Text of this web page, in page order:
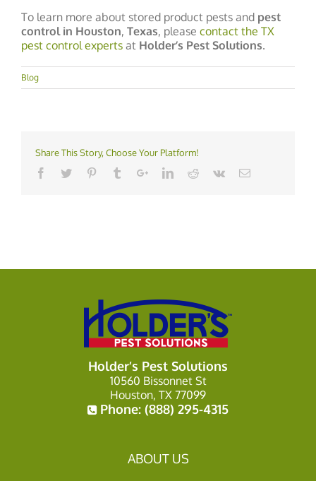
To learn more about stored product pests and pest
control in Houston, Texas, please contact the TX
pest control experts at Holder’s Pest Solutions.
Blog
Share This Story, Choose Your Platform!
Holder’s Pest Solutions
10560 Bissonnet St
Houston, TX 77099
Phone: (888) 295-4315
ABOUT US